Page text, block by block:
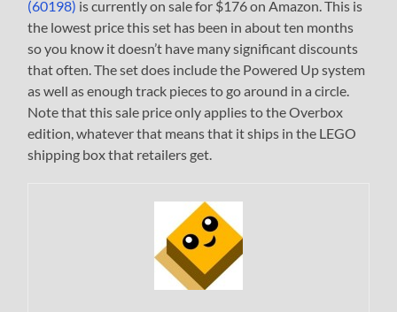
(60198) is currently on sale for $176 on Amazon. This is
the lowest price this set has been in about ten months
so you know it doesn’t have many significant discounts
that often. The set does include the Powered Up system
as well as enough track pieces to go around in a circle.
Note that this sale price only applies to the Overbox
edition, whatever that means that it ships in the LEGO
shipping box that retailers get.